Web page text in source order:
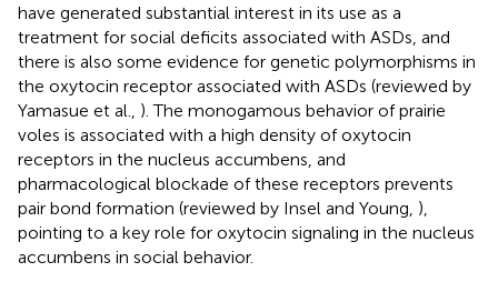
have generated substantial interest in its use as a
treatment for social deficits associated with ASDs, and
there is also some evidence for genetic polymorphisms in
the oxytocin receptor associated with ASDs (reviewed by
Yamasue et al., ). The monogamous behavior of prairie
voles is associated with a high density of oxytocin
receptors in the nucleus accumbens, and
pharmacological blockade of these receptors prevents
pair bond formation (reviewed by Insel and Young, ),
pointing to a key role for oxytocin signaling in the nucleus
accumbens in social behavior.